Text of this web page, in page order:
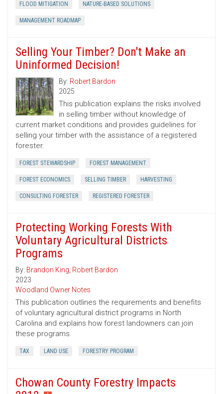
FLOOD MITIGATION NATURE-BASED SOLUTIONS
MANAGEMENT ROADMAP
Selling Your Timber? Don't Make an
Uninformed Decision!
By: Robert Bardon
2025
This publication explains the risks involved
in selling timber without knowledge of
current market conditions and provides guidelines for
selling your timber with the assistance of a registered
forester.
FOREST STEWARDSHIP FOREST MANAGEMENT
FOREST ECONOMICS SELLING TIMBER HARVESTING
CONSULTING FORESTER REGISTERED FORESTER
Protecting Working Forests With
Voluntary Agricultural Districts
Programs
By: Brandon King, Robert Bardon
2023
Woodland Owner Notes
This publication outlines the requirements and benefits
of voluntary agricultural district programs in North
Carolina and explains how forest landowners can join
these programs.
TAX LAND USE FORESTRY PROGRAM
Chowan County Forestry Impacts